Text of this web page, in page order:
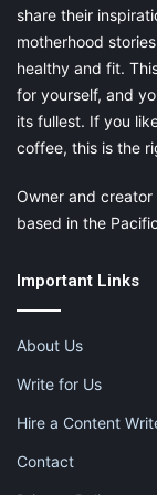
share their
motherhood
healthy and fit.
for yourself, and
its fullest. If you
coffee, this is the
Owner and creator
based in the
Important Links
About Us
Write for Us
Hire a Content
Contact